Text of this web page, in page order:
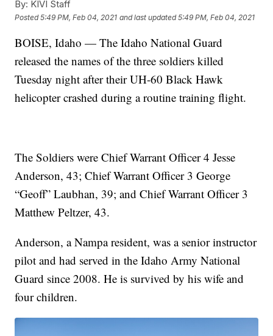
By: KIVI Staff
Posted5:49 PM, Feb 04, 2021 and last updated 5:49 PM, Feb 04, 2021
BOISE, Idaho — The Idaho National Guard
released the names of the three soldiers killed
Tuesday night after their UH-60 Black Hawk
helicopter crashed during a routine training flight.
The Soldiers were Chief Warrant Officer 4 Jesse
Anderson, 43; Chief Warrant Officer 3 George
“Geoff” Laubhan, 39; and Chief Warrant Officer 3
Matthew Peltzer, 43.
Anderson, a Nampa resident, was a senior instructor
pilot and had served in the Idaho Army National
Guard since 2008. He is survived by his wife and
four children.